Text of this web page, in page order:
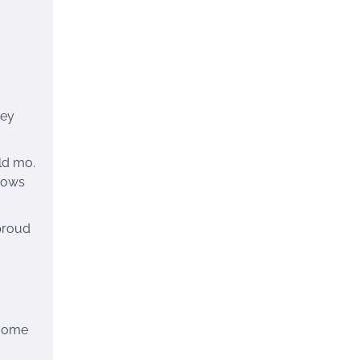
mo.